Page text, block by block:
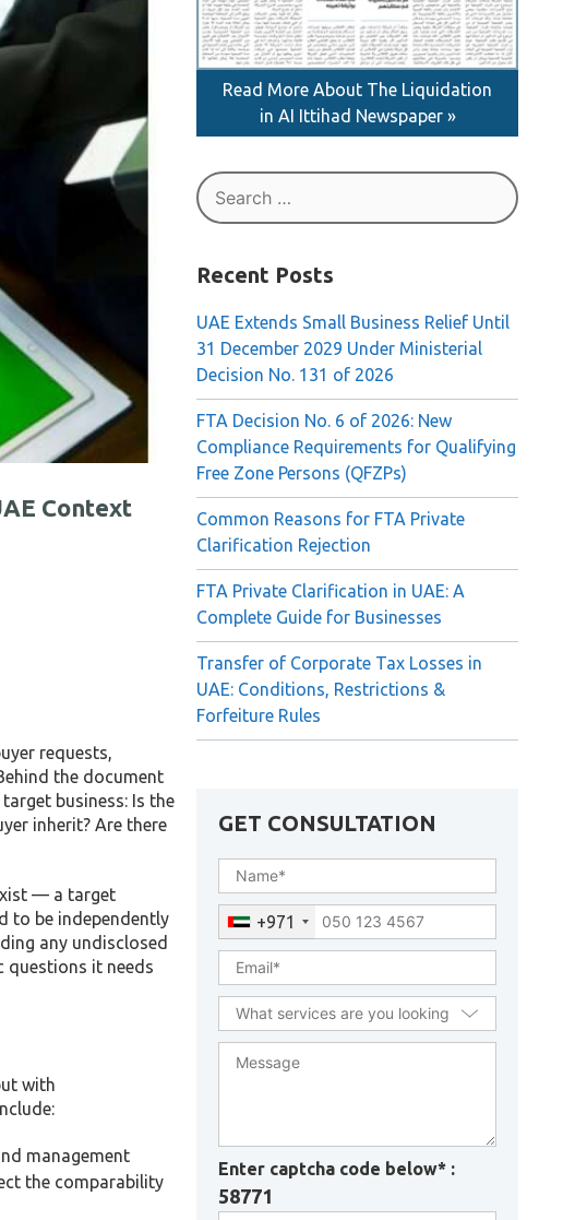
Context
requests,
the document
business: Is the
inherit? Are there
— a target
to be independently
any undisclosed
questions it needs
with
management
the comparability
Read More About The Liquidation
in AI Ittihad Newspaper »
Search
for:
Recent Posts
UAE Extends Small Business Relief Until
31 December 2029 Under Ministerial
Decision No. 131 of 2026
FTA Decision No. 6 of 2026: New
Compliance Requirements for Qualifying
Free Zone Persons (QFZPs)
Common Reasons for FTA Private
Clarification Rejection
FTA Private Clarification in UAE: A
Complete Guide for Businesses
Transfer of Corporate Tax Losses in
UAE: Conditions, Restrictions &
Forfeiture Rules
GET CONSULTATION
+971
Enter captcha code below* :
58771